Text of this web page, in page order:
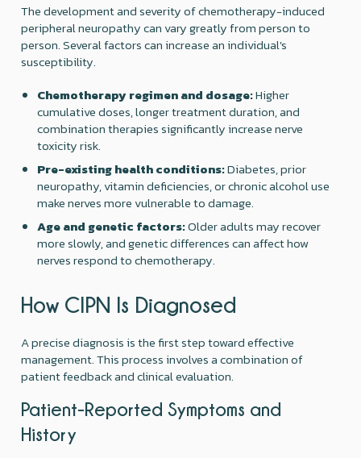
The development and severity of chemotherapy-induced
peripheral neuropathy can vary greatly from person to
person. Several factors can increase an individual's
susceptibility.
Chemotherapy regimen and dosage:Higher
cumulative doses, longer treatment duration, and
combination therapies significantly increase nerve
toxicity risk.
Pre-existing health conditions:Diabetes, prior
neuropathy, vitamin deficiencies, or chronic alcohol use
make nerves more vulnerable to damage.
Age and genetic factors:Older adults may recover
more slowly, and genetic differences can affect how
nerves respond to chemotherapy.
How CIPN Is Diagnosed
A precise diagnosis is the first step toward effective
management. This process involves a combination of
patient feedback and clinical evaluation.
Patient-Reported Symptoms and
History